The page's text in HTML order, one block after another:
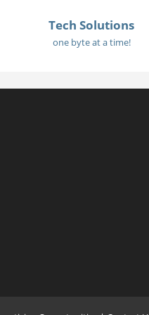
Tech Solutions
one byte at a time!